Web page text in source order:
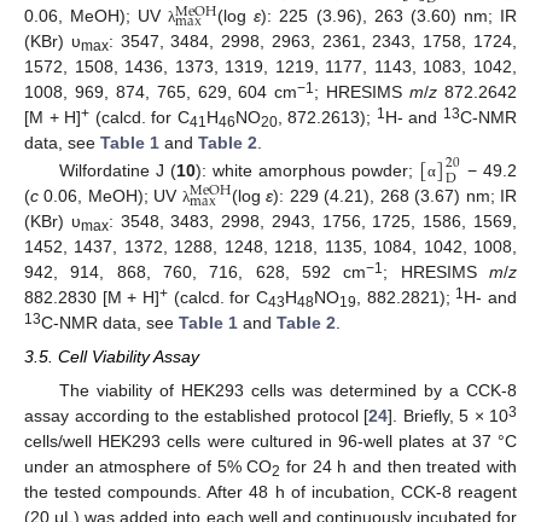
0.06, MeOH); UVλMeOH
max (logε): 225 (3.96), 263 (3.60) nm; IR
(KBr) υmax: 3547, 3484, 2998, 2963, 2361, 2343, 1758, 1724,
1572, 1508, 1436, 1373, 1319, 1219, 1177, 1143, 1083, 1042,
1008, 969, 874, 765, 629, 604 cm−1; HRESIMSm/z 872.2642
[M + H]+ (calcd. for C41H46NO20, 872.2613); 1H- and 13C-NMR
data, see Table 1 and Table 2
Wilfordatine J (10): white amorphous powder; [α]20
D − 49.2
(c 0.06, MeOH); UV λMeOH
max (logε): 229 (4.21), 268 (3.67) nm; IR
(KBr) υmax: 3548, 3483, 2998, 2943, 1756, 1725, 1586, 1569,
1452, 1437, 1372, 1288, 1248, 1218, 1135, 1084, 1042, 1008,
942, 914, 868, 760, 716, 628, 592 cm−1; HRESIMSm/z
882.2830 [M + H]+ (calcd. for C43H48NO19 , 882.2821); 1H- and
13C-NMR data, see Table 1 and Table 2
3.5. Cell Viability Assay
The viability of HEK293 cells was determined by a CCK-8
assay according to the established protocol [24]. Briefly, 5 × 103
cells/well HEK293 cells were cultured in 96-well plates at 37 °C
under an atmosphere of 5% CO2 for 24 h and then treated with
the tested compounds. After 48 h of incubation, CCK-8 reagent
(20 μL) was added into each well and continuously incubated for